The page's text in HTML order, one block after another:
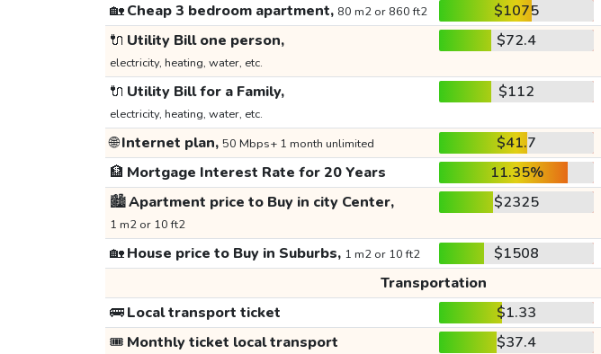
🏡Cheap 3 bedroom apartment, 80 m2 or 860 ft2 $1075
🔌 Utility Bill one person,
electricity, heating, water, etc.
$72.4
🔌 Utility Bill for a Family,
electricity, heating, water, etc.
$112
🌐Internet plan, 50 Mbps+ 1 month unlimited $41.7
🏦 Mortgage Interest Rate for 20 Years 11.35%
🏙️Apartment price to Buy in city Center,
1 m2 or 10 ft2
$2325
🏡House price to Buy in Suburbs, 1 m2 or 10 ft2 $1508
Transportation
🚌Local transport ticket $1.33
🎟️ Monthly ticket local transport $37.4